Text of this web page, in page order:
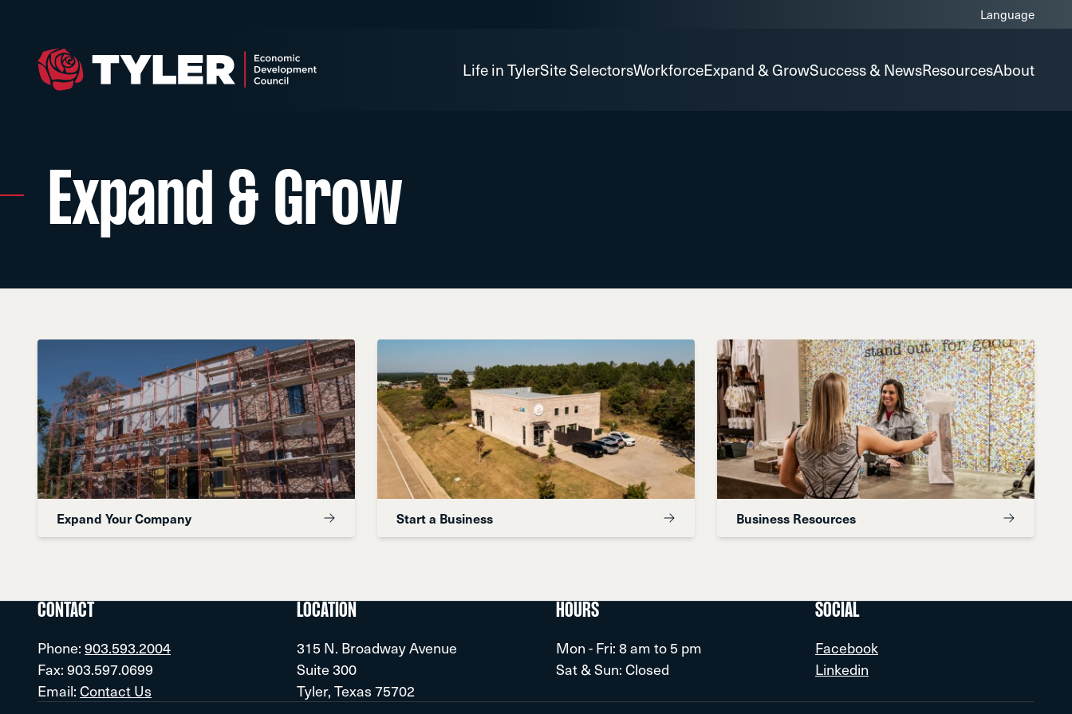
Life in TylerSite SelectorsWorkforceExpand & GrowSuccess & NewsResourcesAbout
Expand & Grow
Expand Your Company Start a Business Business Resources
CONTACT
Phone:903.593.2004
Fax: 903.597.0699
Email:Contact Us
LOCATION
315 N. Broadway Avenue
Suite 300
Tyler, Texas 75702
HOURS
Mon - Fri: 8 am to 5 pm
Sat & Sun: Closed
SOCIAL
Facebook
Linkedin